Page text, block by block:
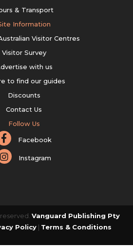
& Transport
Information
Visitor Centres
Visitor Survey
with us
to find our guides
Discounts
Contact Us
Follow Us
Facebook
Instagram
Vanguard Publishing Pty
Policy | Terms & Conditions